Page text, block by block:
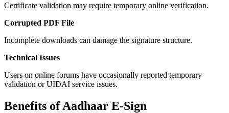
Certificate validation may require temporary online verification.
Corrupted PDF File
Incomplete downloads can damage the signature structure.
Technical Issues
Users on online forums have occasionally reported temporary
validation or UIDAI service issues.
Benefits of Aadhaar E-Sign